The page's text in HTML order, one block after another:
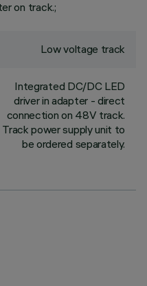
on track.;
Low voltage track
Integrated DC/DC LED
driver in adapter - direct
connection on 48V track.
Track power supply unit to
be ordered separately.